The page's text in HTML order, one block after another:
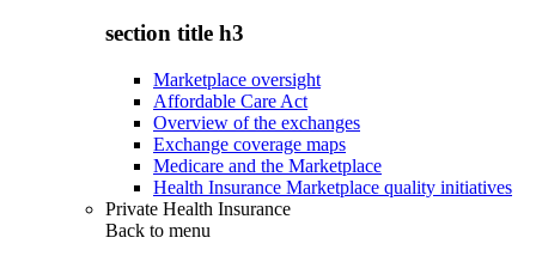
section title h3
Marketplace oversight
Affordable Care Act
Overview of the exchanges
Exchange coverage maps
Medicare and the Marketplace
Health Insurance Marketplace quality initiatives
Private Health Insurance
Back to menu